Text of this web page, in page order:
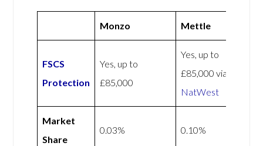
Monzo Mettle
FSCS
Protection
Yes, up to
£85,000
Yes, up to
£85,000 via
NatWest
Market
Share
0.03% 0.10%